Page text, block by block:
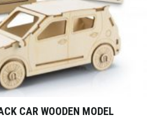
CAR WOODEN MODEL